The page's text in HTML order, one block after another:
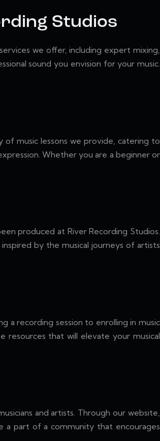
Studios
we offer, including expert mixing,
sound you envision for your music.
of music lessons we provide, catering to
Whether you are a beginner or
produced at River Recording Studios.
by the musical journeys of artists
a recording session to enrolling in music
resources that will elevate your musical
and artists. Through our website,
a part of a community that encourages